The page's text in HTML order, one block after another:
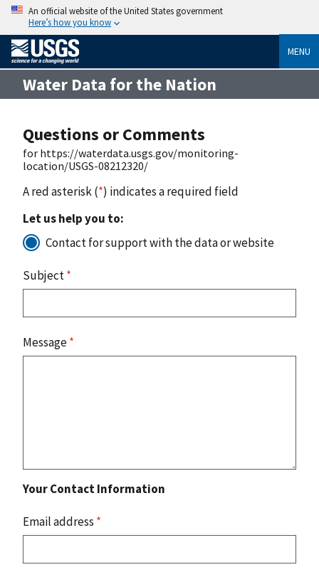
An official website of the United States government
Here’s how you know
MENU
Water Data for the Nation
Questions or Comments
for https://waterdata.usgs.gov/monitoring-
location/USGS-08212320/
A red asterisk (*) indicates a required field
Let us help you to:
Contact for support with the data or website
Subject*
Message*
Your Contact Information
Email address *